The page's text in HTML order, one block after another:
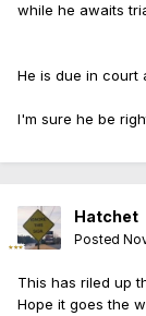
while he awaits
He is due in court
I'm sure he be
Hatchet
Posted
This has riled up
Hope it goes the